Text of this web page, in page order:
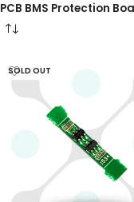
PCB BMS Protection
SOLD OUT